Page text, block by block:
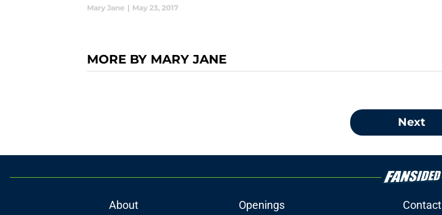
Mary Jane | May 23, 2017
MORE BY MARY JANE
Next
About Openings Contact